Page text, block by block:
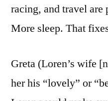
racing, and travel are
More sleep. That
Greta (Loren’s wife
her his “lovely” or